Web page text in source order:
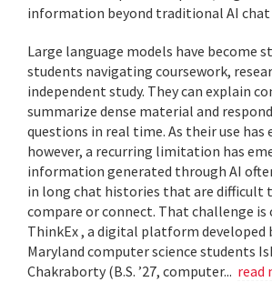
information beyond traditional AI
Large language models have become
students navigating coursework,
independent study. They can explain
summarize dense material and
questions in real time. As their use has
however, a recurring limitation has
information generated through AI
in long chat histories that are difficult
compare or connect. That challenge
ThinkEx , a digital platform developed
Maryland computer science students
Chakraborty (B.S. ’27, computer... read